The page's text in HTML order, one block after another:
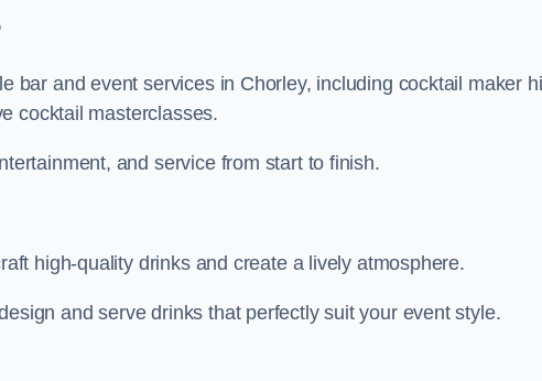
bar and event services in Chorley, including cocktail maker
cocktail masterclasses.
and service from start to finish.
high-quality drinks and create a lively atmosphere.
and serve drinks that perfectly suit your event style.